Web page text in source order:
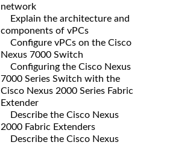
network
Explain the architecture and
components of vPCs
Configure vPCs on the Cisco
Nexus 7000 Switch
Configuring the Cisco Nexus
7000 Series Switch with the
Cisco Nexus 2000 Series Fabric
Extender
Describe the Cisco Nexus
2000 Fabric Extenders
Describe the Cisco Nexus